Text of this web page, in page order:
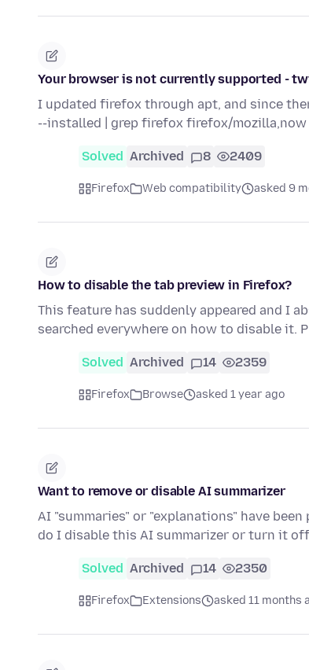
Your browser is not currently supported -
I updated firefox through apt, and since
--installed | grep firefox firefox/mozilla,now
Solved Archived 8 2409
Firefox Web compatibility asked 9
How to disable the tab preview in Firefox?
This feature has suddenly appeared and I
searched everywhere on how to disable it.
Solved Archived 14 2359
Firefox Browse asked 1 year ago
Want to remove or disable AI summarizer
AI "summaries" or "explanations" have
do I disable this AI summarizer or turn it
Solved Archived 14 2350
Firefox Extensions asked 11 months